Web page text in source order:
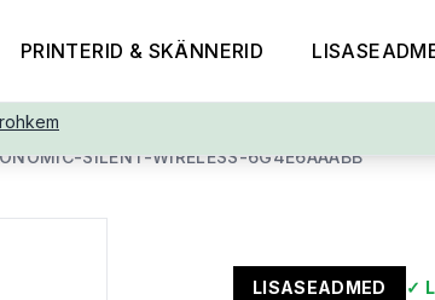
PRINTERID & SKÄNNERID
SILENT-WIRELESS-6G4E6AAABB
LISASEADMED ✓